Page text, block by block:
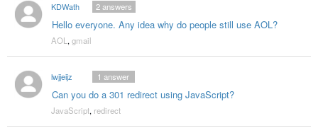
KDWath
Hello everyone. Any idea why do people still use AOL?
2answers
AOL , gmail
lwjjeijz
Can you do a 301 redirect using JavaScript?
1 answer
JavaScript, redirect